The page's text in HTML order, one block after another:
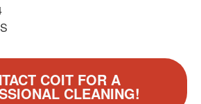
COIT FOR A
CLEANING!